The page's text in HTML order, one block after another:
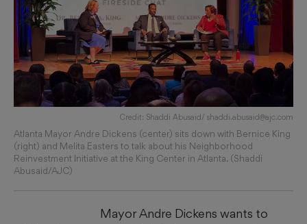
Credit: Shaddi Abusaid/ shaddi.abusaid@ajc.com
Atlanta Mayor Andre Dickens (center) sits down with Bernice King
(right) and Melita Easters to talk about his Neighborhood
Reinvestment Initiative at the King Center in Atlanta. (Shaddi
Abusaid/AJC)
Mayor Andre Dickens wants to